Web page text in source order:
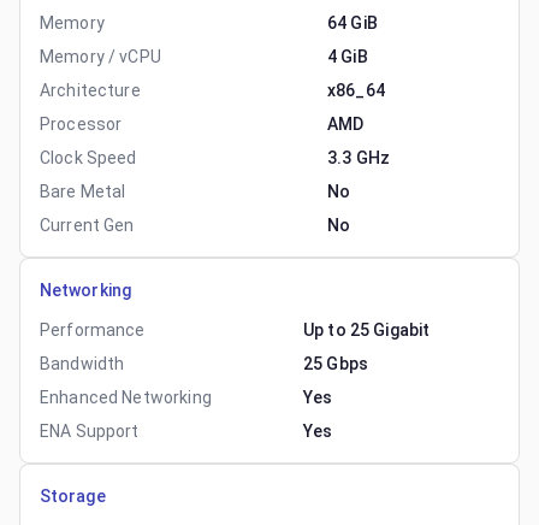
Memory
64 GiB
Memory / vCPU
4 GiB
Architecture
x86_64
Processor
AMD
Clock Speed
3.3 GHz
Bare Metal
No
Current Gen
No
Networking
Performance
Up to 25 Gigabit
Bandwidth
25 Gbps
Enhanced Networking
Yes
ENA Support
Yes
Storage